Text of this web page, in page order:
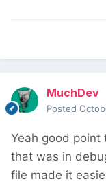
MuchDev
Posted
Yeah good point
that was in
file made it